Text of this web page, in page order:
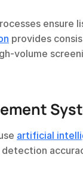
ensure
provides
volume
artificial